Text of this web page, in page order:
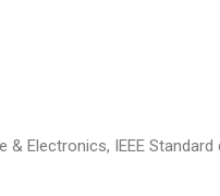
Electronics, IEEE Standard